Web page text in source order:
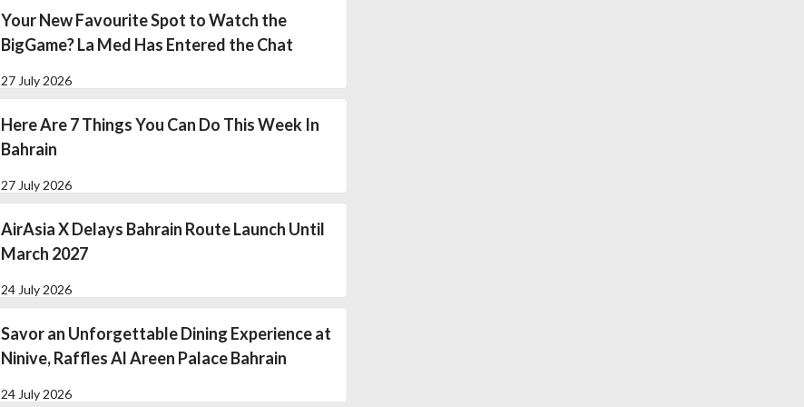
Your New Favourite Spot to Watch the
BigGame? La Med Has Entered the Chat
27 July 2026
Here Are 7 Things You Can Do This Week In
Bahrain
27 July 2026
AirAsia X Delays Bahrain Route Launch Until
March 2027
24 July 2026
Savor an Unforgettable Dining Experience at
Ninive, Raffles Al Areen Palace Bahrain
24 July 2026